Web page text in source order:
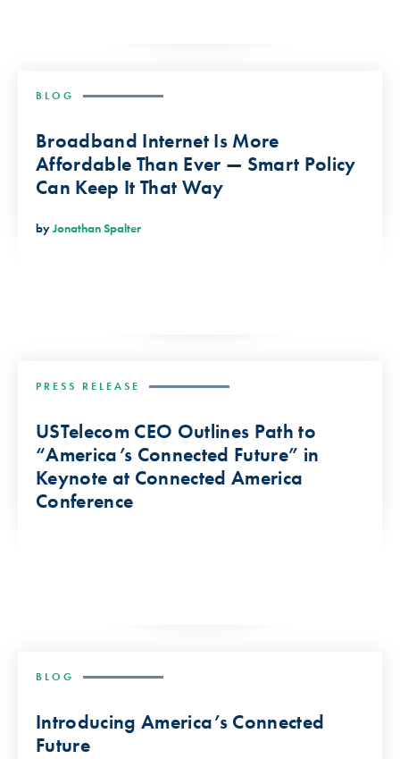
BLOG
Broadband Internet Is More
Affordable Than Ever — Smart Policy
Can Keep It That Way
byJonathan Spalter
PRESS RELEASE
USTelecom CEO Outlines Path to
“America’s Connected Future” in
Keynote at Connected America
Conference
BLOG
Introducing America’s Connected
Future